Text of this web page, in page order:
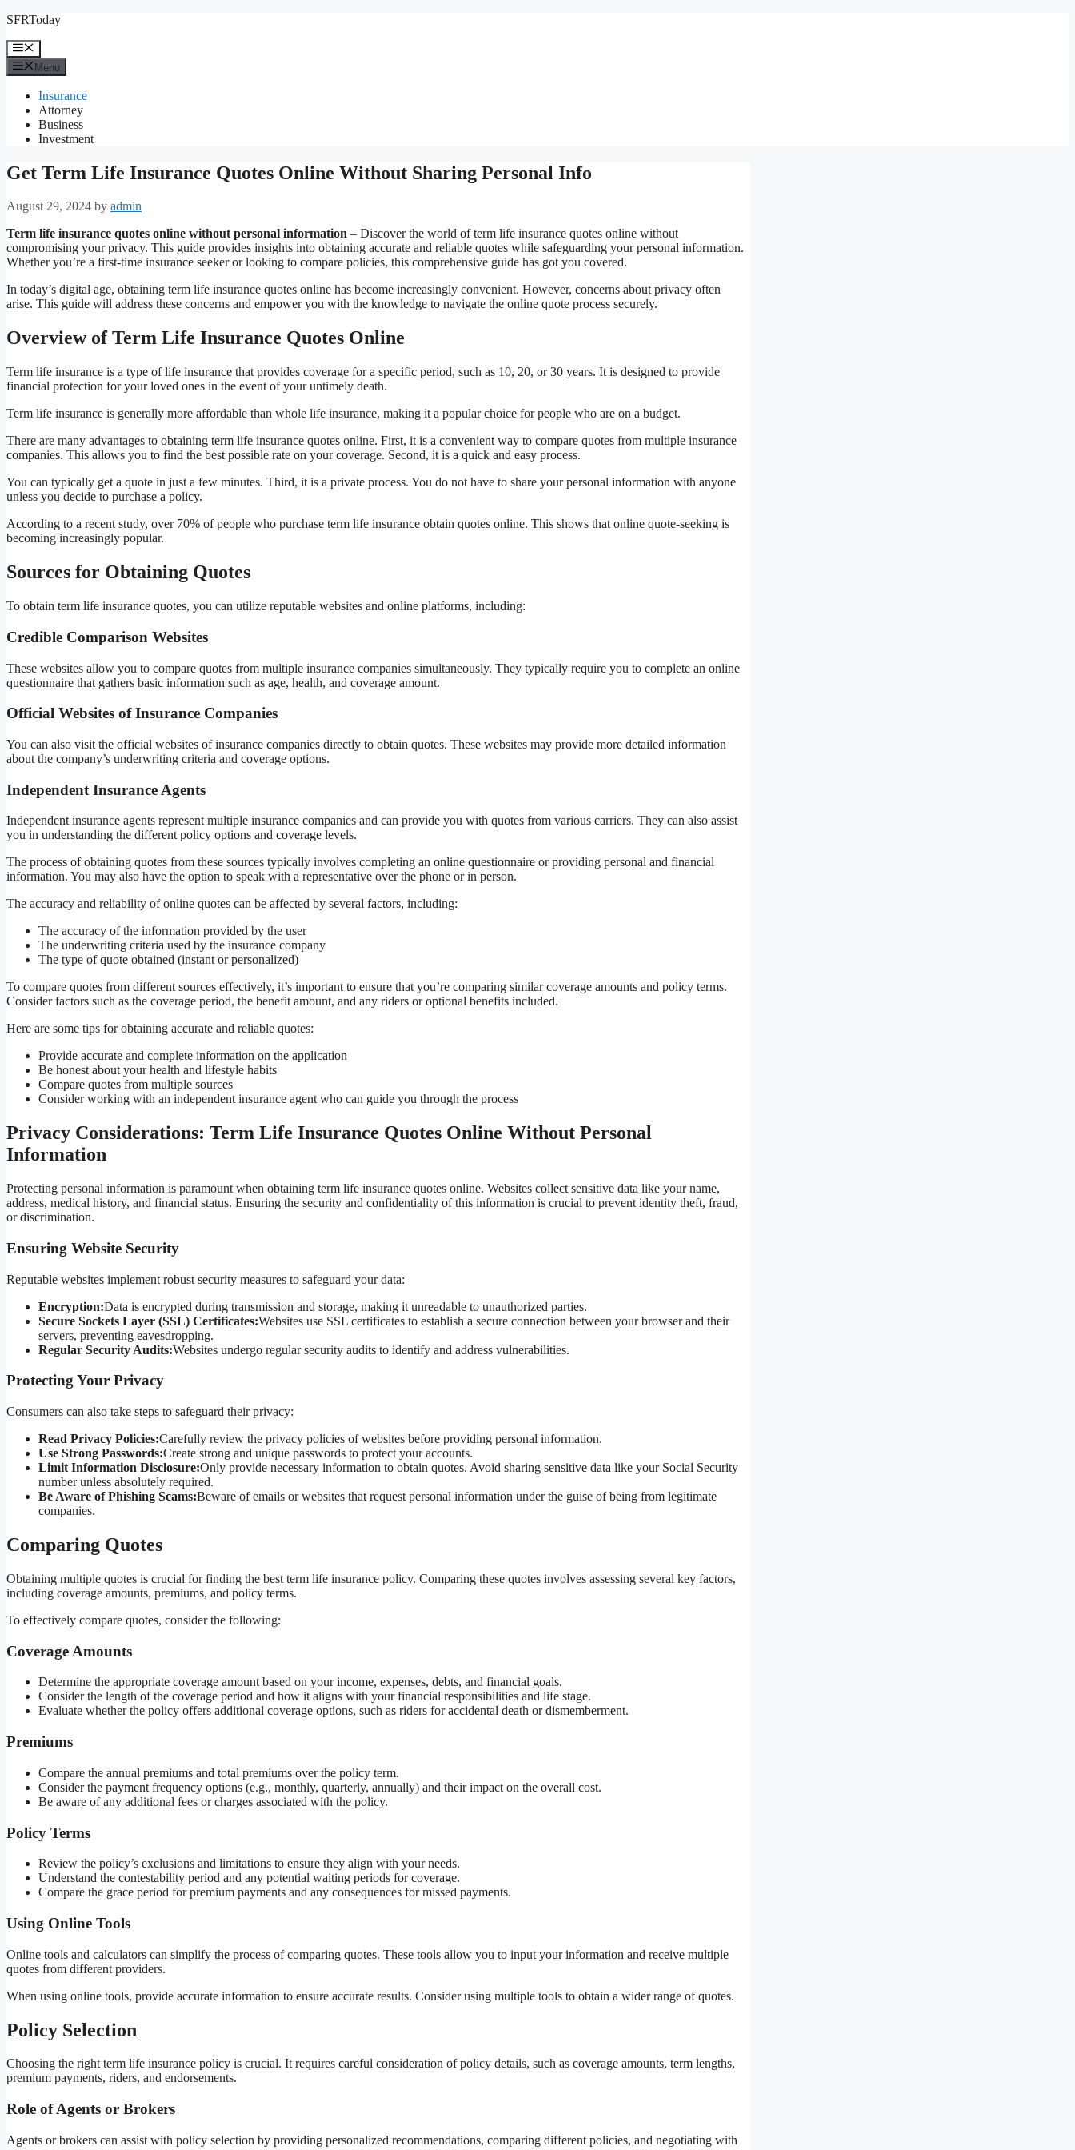
Skip
content
SFRToday
Menu
Menu
Insurance
Attorney
Business
Investment
Get Term Life Insurance Quotes Online Without Sharing Personal Info
August 29, 2024 by admin
Term life insurance quotes online without personal information – Discover the world of term life insurance quotes online without
compromising your privacy. This guide provides insights into obtaining accurate and reliable quotes while safeguarding your personal information.
Whether you’re a first-time insurance seeker or looking to compare policies, this comprehensive guide has got you covered.
In today’s digital age, obtaining term life insurance quotes online has become increasingly convenient. However, concerns about privacy often
arise. This guide will address these concerns and empower you with the knowledge to navigate the online quote process securely.
Overview of Term Life Insurance Quotes Online
Term life insurance is a type of life insurance that provides coverage for a specific period, such as 10, 20, or 30 years. It is designed to provide
financial protection for your loved ones in the event of your untimely death.
Term life insurance is generally more affordable than whole life insurance, making it a popular choice for people who are on a budget.
There are many advantages to obtaining term life insurance quotes online. First, it is a convenient way to compare quotes from multiple insurance
companies. This allows you to find the best possible rate on your coverage. Second, it is a quick and easy process.
You can typically get a quote in just a few minutes. Third, it is a private process. You do not have to share your personal information with anyone
unless you decide to purchase a policy.
According to a recent study, over 70% of people who purchase term life insurance obtain quotes online. This shows that online quote-seeking is
becoming increasingly popular.
Sources for Obtaining Quotes
To obtain term life insurance quotes, you can utilize reputable websites and online platforms, including:
Credible Comparison Websites
These websites allow you to compare quotes from multiple insurance companies simultaneously. They typically require you to complete an online
questionnaire that gathers basic information such as age, health, and coverage amount.
Official Websites of Insurance Companies
You can also visit the official websites of insurance companies directly to obtain quotes. These websites may provide more detailed information
about the company’s underwriting criteria and coverage options.
Independent Insurance Agents
Independent insurance agents represent multiple insurance companies and can provide you with quotes from various carriers. They can also assist
you in understanding the different policy options and coverage levels.
The process of obtaining quotes from these sources typically involves completing an online questionnaire or providing personal and financial
information. You may also have the option to speak with a representative over the phone or in person.
The accuracy and reliability of online quotes can be affected by several factors, including:
The accuracy of the information provided by the user
The underwriting criteria used by the insurance company
The type of quote obtained (instant or personalized)
To compare quotes from different sources effectively, it’s important to ensure that you’re comparing similar coverage amounts and policy terms.
Consider factors such as the coverage period, the benefit amount, and any riders or optional benefits included.
Here are some tips for obtaining accurate and reliable quotes:
Provide accurate and complete information on the application
Be honest about your health and lifestyle habits
Compare quotes from multiple sources
Consider working with an independent insurance agent who can guide you through the process
Privacy Considerations: Term Life Insurance Quotes Online Without Personal
Information
Protecting personal information is paramount when obtaining term life insurance quotes online. Websites collect sensitive data like your name,
address, medical history, and financial status. Ensuring the security and confidentiality of this information is crucial to prevent identity theft, fraud,
or discrimination.
Ensuring Website Security
Reputable websites implement robust security measures to safeguard your data:
Encryption:Data is encrypted during transmission and storage, making it unreadable to unauthorized parties.
Secure Sockets Layer (SSL) Certificates:Websites use SSL certificates to establish a secure connection between your browser and their
servers, preventing eavesdropping.
Regular Security Audits:Websites undergo regular security audits to identify and address vulnerabilities.
Protecting Your Privacy
Consumers can also take steps to safeguard their privacy:
Read Privacy Policies:Carefully review the privacy policies of websites before providing personal information.
Use Strong Passwords:Create strong and unique passwords to protect your accounts.
Limit Information Disclosure:Only provide necessary information to obtain quotes. Avoid sharing sensitive data like your Social Security
number unless absolutely required.
Be Aware of Phishing Scams:Beware of emails or websites that request personal information under the guise of being from legitimate
companies.
Comparing Quotes
Obtaining multiple quotes is crucial for finding the best term life insurance policy. Comparing these quotes involves assessing several key factors,
including coverage amounts, premiums, and policy terms.
To effectively compare quotes, consider the following:
Coverage Amounts
Determine the appropriate coverage amount based on your income, expenses, debts, and financial goals.
Consider the length of the coverage period and how it aligns with your financial responsibilities and life stage.
Evaluate whether the policy offers additional coverage options, such as riders for accidental death or dismemberment.
Premiums
Compare the annual premiums and total premiums over the policy term.
Consider the payment frequency options (e.g., monthly, quarterly, annually) and their impact on the overall cost.
Be aware of any additional fees or charges associated with the policy.
Policy Terms
Review the policy’s exclusions and limitations to ensure they align with your needs.
Understand the contestability period and any potential waiting periods for coverage.
Compare the grace period for premium payments and any consequences for missed payments.
Using Online Tools
Online tools and calculators can simplify the process of comparing quotes. These tools allow you to input your information and receive multiple
quotes from different providers.
When using online tools, provide accurate information to ensure accurate results. Consider using multiple tools to obtain a wider range of quotes.
Policy Selection
Choosing the right term life insurance policy is crucial. It requires careful consideration of policy details, such as coverage amounts, term lengths,
premium payments, riders, and endorsements.
Role of Agents or Brokers
Agents or brokers can assist with policy selection by providing personalized recommendations, comparing different policies, and negotiating with